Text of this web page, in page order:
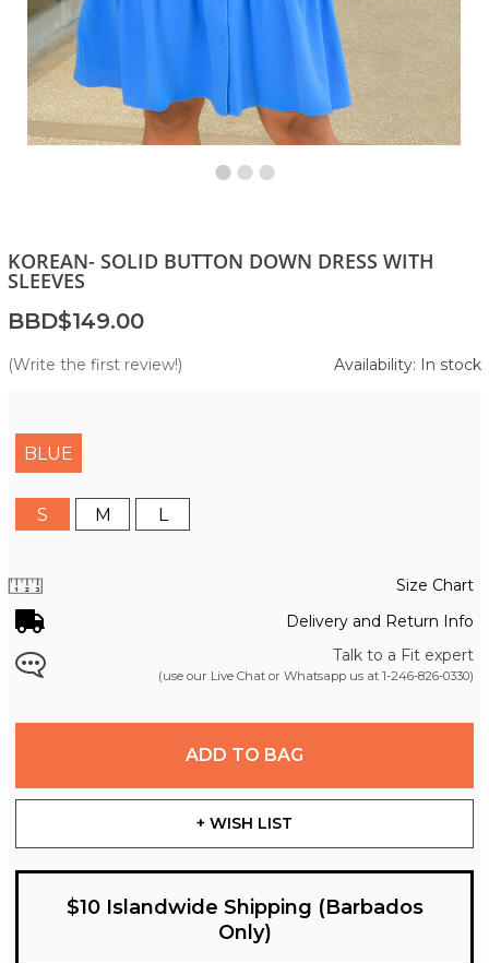
KOREAN- SOLID BUTTON DOWN DRESS WITH
SLEEVES
BBD$149.00
(Write the first review!) Availability: In stock
BLUE
S M L
Size Chart
Delivery and Return Info
Talk to a Fit expert
(use our Live Chat or Whatsapp us at 1-246-826-0330)
ADD TO BAG
+ WISH LIST
$10 Islandwide Shipping (Barbados
Only)